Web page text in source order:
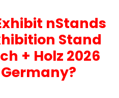
nStands
Stand
+ Holz 2026